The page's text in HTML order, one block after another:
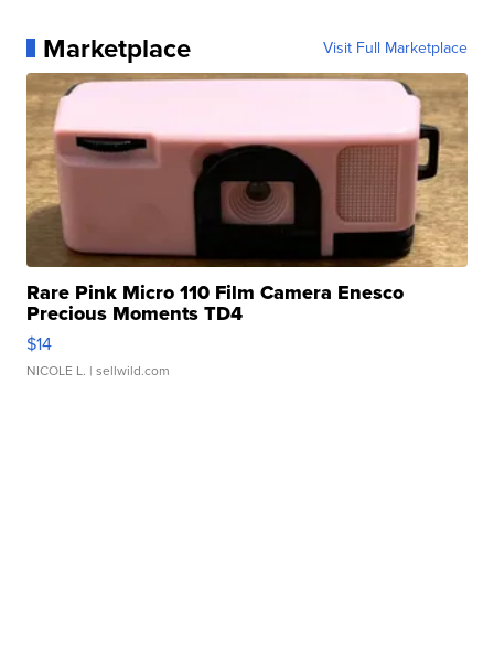
Marketplace Visit Full Marketplace
Rare Pink Micro 110 Film Camera Enesco
Precious Moments TD4
$14
NICOLE L. | sellwild.com